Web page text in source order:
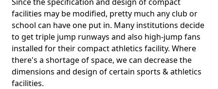
facilities may be modified, pretty much any club or
school can have one put in. Many institutions decide
to get triple jump runways and also high-jump fans
installed for their compact athletics facility. Where
there's a shortage of space, we can decrease the
dimensions and design of certain sports & athletics
facilities.